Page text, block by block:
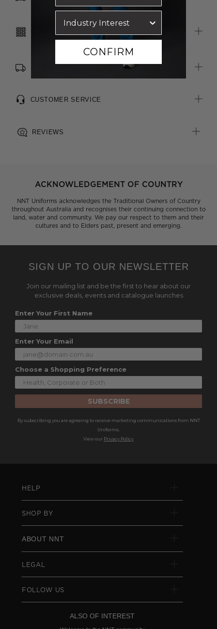
FREE SHIPPING, RETURNS & EXCHANGES
CUSTOMER SERVICE
REVIEWS
ACKNOWLEDGEMENT OF COUNTRY
NNT Uniforms acknowledges the Traditional Owners of Country
throughout Australia and recognises their continuing connection to
land, water and community. We pay our respect to them and their
cultures and to Elders past, present and emerging.
SIGN UP TO OUR NEWSLETTER
Join our mailing list and be the first to hear about our
exclusive deals, events and catalogue launches
Enter Your First Name
Enter Your Email
Choose a Shopping Preference
SUBSCRIBE
By subscribing you are agreeing to receive marketing communications from NNT
Uniforms.
View our Privacy Policy
HELP
SHOP BY
ABOUT NNT
LEGAL
FOLLOW US
ALSO OF INTEREST
CONFIRM